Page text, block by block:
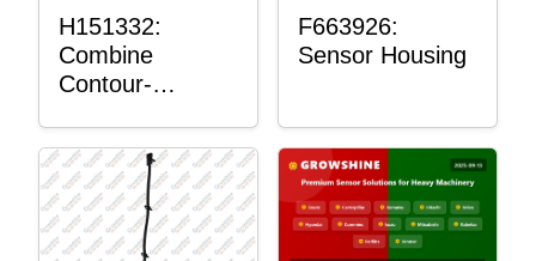
H151332:
Combine
Contour-
Sensor Mount
Plain Bushing
F663926:
Sensor Housing